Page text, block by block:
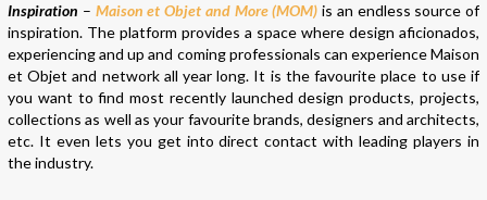
Inspiration – Maison et Objet and More (MOM) is an endless source of
inspiration. The platform provides a space where design aficionados,
experiencing and up and coming professionals can experience Maison
et Objet and network all year long. It is the favourite place to use if
you want to find most recently launched design products, projects,
collections as well as your favourite brands, designers and architects,
etc. It even lets you get into direct contact with leading players in
the industry.